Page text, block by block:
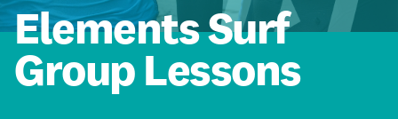
Elements Surf
Group Lessons